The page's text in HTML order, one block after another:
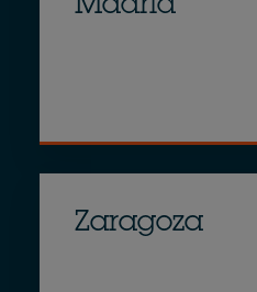
Madrid
Zaragoza